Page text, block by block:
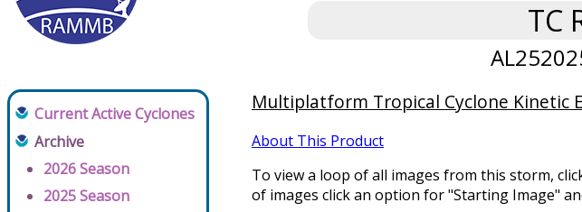
TC
Current Active Cyclones
Archive
2026 Season
2025 Season
Multiplatform Tropical Cyclone Kinetic
About This Product
To view a loop of all images from this storm,
of images click an option for "Starting Image"